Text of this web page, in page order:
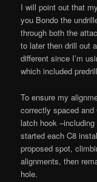
I will point out that
you Bondo the
through both the
to later then drill out
different since I’m
which included
To ensure my
correctly spaced and
latch hook
started each C8
proposed spot,
alignments, then
hole.